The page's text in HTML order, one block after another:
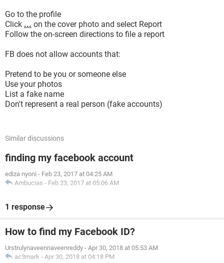
Go to the profile
Click ... on the cover photo and select Report
Follow the on-screen directions to file a report
FB does not allow accounts that:
Pretend to be you or someone else
Use your photos
List a fake name
Don't represent a real person (fake accounts)
Similar discussions
finding my facebook account
ediza nyoni - Feb 23, 2017 at 04:25 AM
Ambucias - Feb 23, 2017 at 05:06 AM
1 response
How to find my Facebook ID?
Urstrulynaveennaveenreddy - Apr 30, 2018 at 05:53 AM
ac3mark - Apr 30, 2018 at 04:18 PM